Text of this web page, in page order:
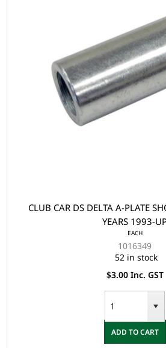
CLUB CAR DS DELTA A-PLATE
YEARS 1993-
EACH
1016349
52 in stock
$3.00 Inc. GST
ADD TO CART